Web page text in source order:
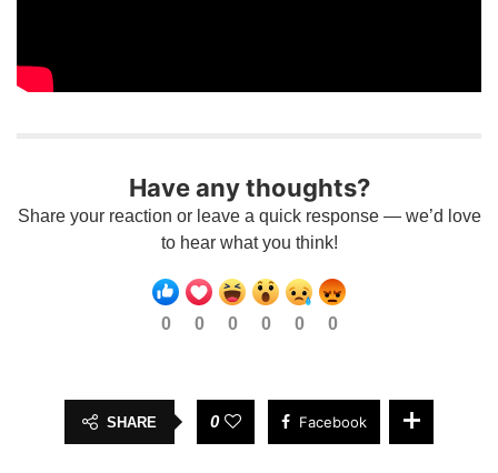
Have any thoughts?
Share your reaction or leave a quick response — we’d love
to hear what you think!
0 0 0 0 0 0
SHARE 0 Facebook